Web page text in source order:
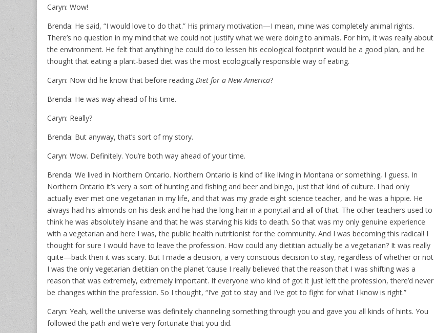
Caryn: Wow!
Brenda: He said, “I would love to do that.” His primary motivation—I mean, mine was completely animal rights.
There’s no question in my mind that we could not justify what we were doing to animals. For him, it was really about
the environment. He felt that anything he could do to lessen his ecological footprint would be a good plan, and he
thought that eating a plant-based diet was the most ecologically responsible way of eating.
Caryn: Now did he know that before reading Diet for a New America?
Brenda: He was way ahead of his time.
Caryn: Really?
Brenda: But anyway, that’s sort of my story.
Caryn: Wow. Definitely. You’re both way ahead of your time.
Brenda: We lived in Northern Ontario. Northern Ontario is kind of like living in Montana or something, I guess. In
Northern Ontario it’s very a sort of hunting and fishing and beer and bingo, just that kind of culture. I had only
actually ever met one vegetarian in my life, and that was my grade eight science teacher, and he was a hippie. He
always had his almonds on his desk and he had the long hair in a ponytail and all of that. The other teachers used to
think he was absolutely insane and that he was starving his kids to death. So that was my only genuine experience
with a vegetarian and here I was, the public health nutritionist for the community. And I was becoming this radical! I
thought for sure I would have to leave the profession. How could any dietitian actually be a vegetarian? It was really
quite—back then it was scary. But I made a decision, a very conscious decision to stay, regardless of whether or not
I was the only vegetarian dietitian on the planet ‘cause I really believed that the reason that I was shifting was a
reason that was extremely, extremely important. If everyone who kind of got it just left the profession, there’d never
be changes within the profession. So I thought, “I’ve got to stay and I’ve got to fight for what I know is right.”
Caryn: Yeah, well the universe was definitely channeling something through you and gave you all kinds of hints. You
followed the path and we’re very fortunate that you did.